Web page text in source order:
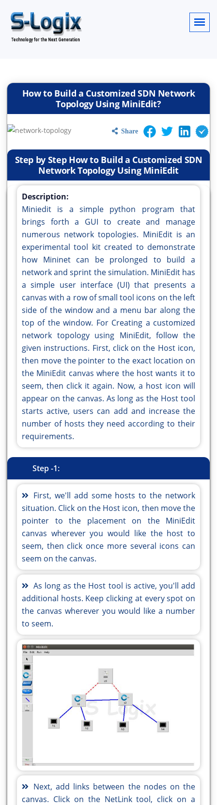
How to Build a Customized SDN Network
Topology Using MiniEdit?
Share
Step by Step How to Build a Customized SDN
Network Topology Using MiniEdit
Description:
Miniedit is a simple python program that
brings forth a GUI to create and manage
numerous network topologies. MiniEdit is an
experimental tool kit created to demonstrate
how Mininet can be prolonged to build a
network and sprint the simulation. MiniEdit has
a simple user interface (UI) that presents a
canvas with a row of small tool icons on the left
side of the window and a menu bar along the
top of the window. For Creating a customized
network topology using MiniEdit, follow the
given instructions. First, click on the Host icon,
then move the pointer to the exact location on
the MiniEdit canvas where the host wants it to
seem, then click it again. Now, a host icon will
appear on the canvas. As long as the Host tool
starts active, users can add and increase the
number of hosts they need according to their
requirements.
Step -1:
First, we'll add some hosts to the network
situation. Click on the Host icon, then move the
pointer to the placement on the MiniEdit
canvas wherever you would like the host to
seem, then click once more several icons can
seem on the canvas.
As long as the Host tool is active, you'll add
additional hosts. Keep clicking at every spot on
the canvas wherever you would like a number
to seem.
Next, add links between the nodes on the
canvas. Click on the NetLink tool, click on a